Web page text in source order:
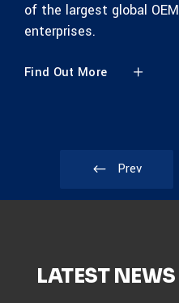
of the largest global OEM
enterprises.
Find Out More
Prev
LATEST NEWS